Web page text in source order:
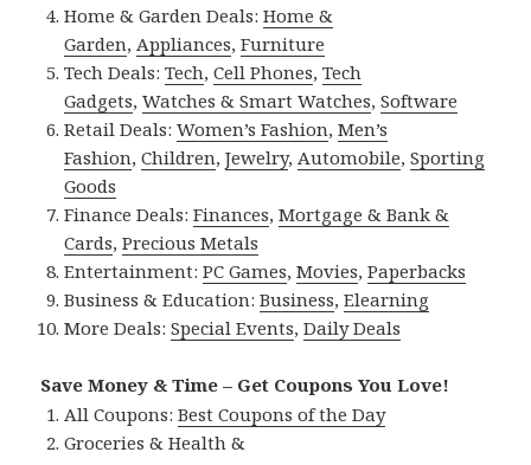
Home & Garden Deals:Home &
Garden, Appliances,Furniture
Tech Deals:Tech,Cell Phones,Tech
Gadgets,Watches & Smart Watches,Software
Retail Deals:Women’s Fashion,Men’s
Fashion,Children,Jewelry, Automobile,Sporting
Goods
Finance Deals:Finances,Mortgage & Bank &
Cards,Precious Metals
Entertainment:PC Games,Movies,Paperbacks
Business & Education:Business,Elearning
More Deals:Special Events,Daily Deals
Save Money & Time – Get Coupons You Love!
All Coupons:Best Coupons of the Day
Groceries & Health &